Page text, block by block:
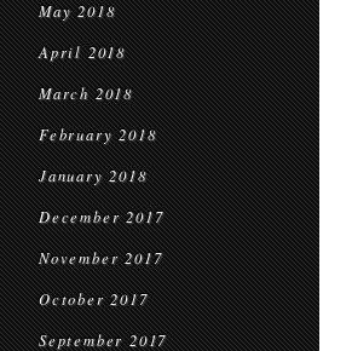
May 2018
April 2018
March 2018
February 2018
January 2018
December 2017
November 2017
October 2017
September 2017